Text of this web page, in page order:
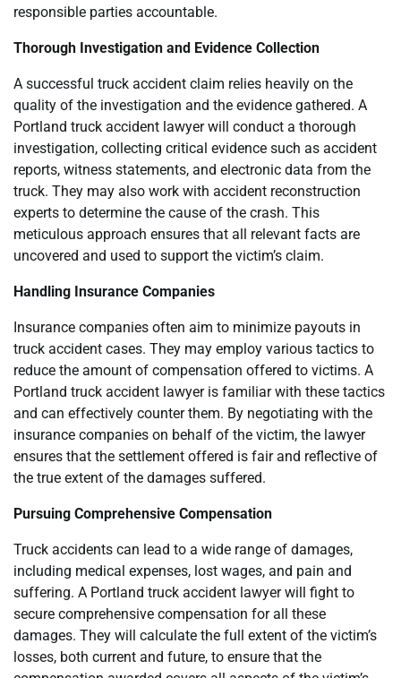
responsible parties accountable.
Thorough Investigation and Evidence Collection
A successful truck accident claim relies heavily on the
quality of the investigation and the evidence gathered. A
Portland truck accident lawyer will conduct a thorough
investigation, collecting critical evidence such as accident
reports, witness statements, and electronic data from the
truck. They may also work with accident reconstruction
experts to determine the cause of the crash. This
meticulous approach ensures that all relevant facts are
uncovered and used to support the victim’s claim.
Handling Insurance Companies
Insurance companies often aim to minimize payouts in
truck accident cases. They may employ various tactics to
reduce the amount of compensation offered to victims. A
Portland truck accident lawyer is familiar with these tactics
and can effectively counter them. By negotiating with the
insurance companies on behalf of the victim, the lawyer
ensures that the settlement offered is fair and reflective of
the true extent of the damages suffered.
Pursuing Comprehensive Compensation
Truck accidents can lead to a wide range of damages,
including medical expenses, lost wages, and pain and
suffering. A Portland truck accident lawyer will fight to
secure comprehensive compensation for all these
damages. They will calculate the full extent of the victim’s
losses, both current and future, to ensure that the